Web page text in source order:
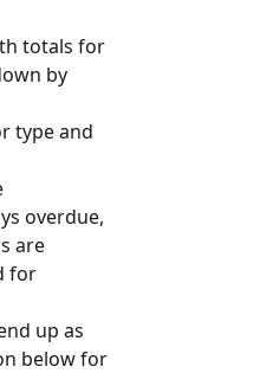
totals for
by
type and
overdue,
are
for
up as
below for